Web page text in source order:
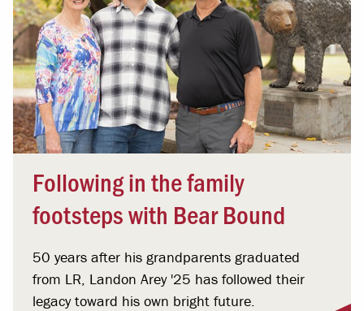
Following in the family
footsteps with Bear Bound
50 years after his grandparents graduated
from LR, Landon Arey '25 has followed their
legacy toward his own bright future.